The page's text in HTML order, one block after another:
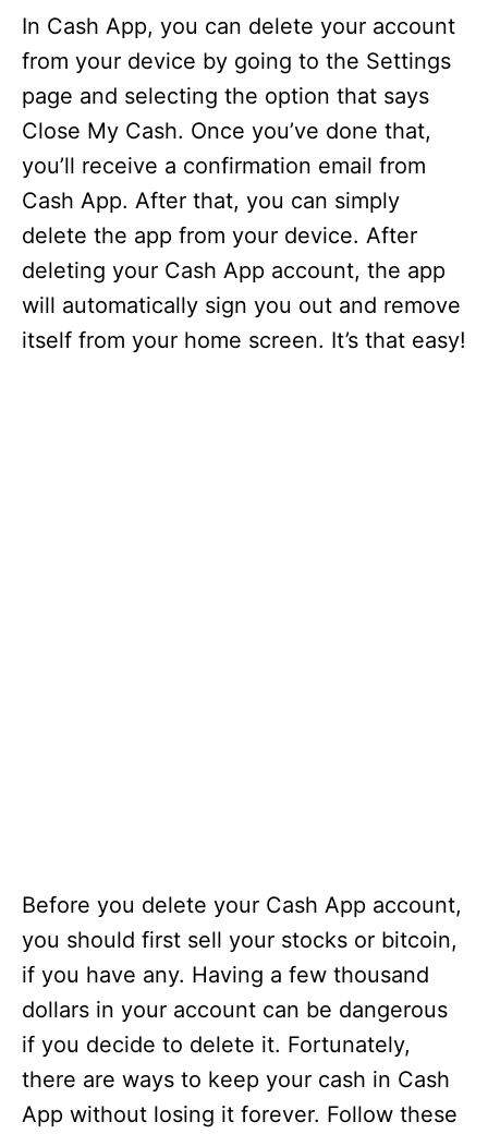
In Cash App, you can delete your account
from your device by going to the Settings
page and selecting the option that says
Close My Cash. Once you’ve done that,
you’ll receive a confirmation email from
Cash App. After that, you can simply
delete the app from your device. After
deleting your Cash App account, the app
will automatically sign you out and remove
itself from your home screen. It’s that easy!
Before you delete your Cash App account,
you should first sell your stocks or bitcoin,
if you have any. Having a few thousand
dollars in your account can be dangerous
if you decide to delete it. Fortunately,
there are ways to keep your cash in Cash
App without losing it forever. Follow these